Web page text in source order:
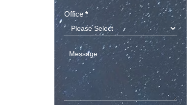
Office *